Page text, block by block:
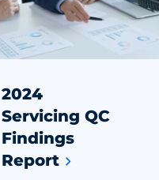
2024
Servicing QC
Findings
Report